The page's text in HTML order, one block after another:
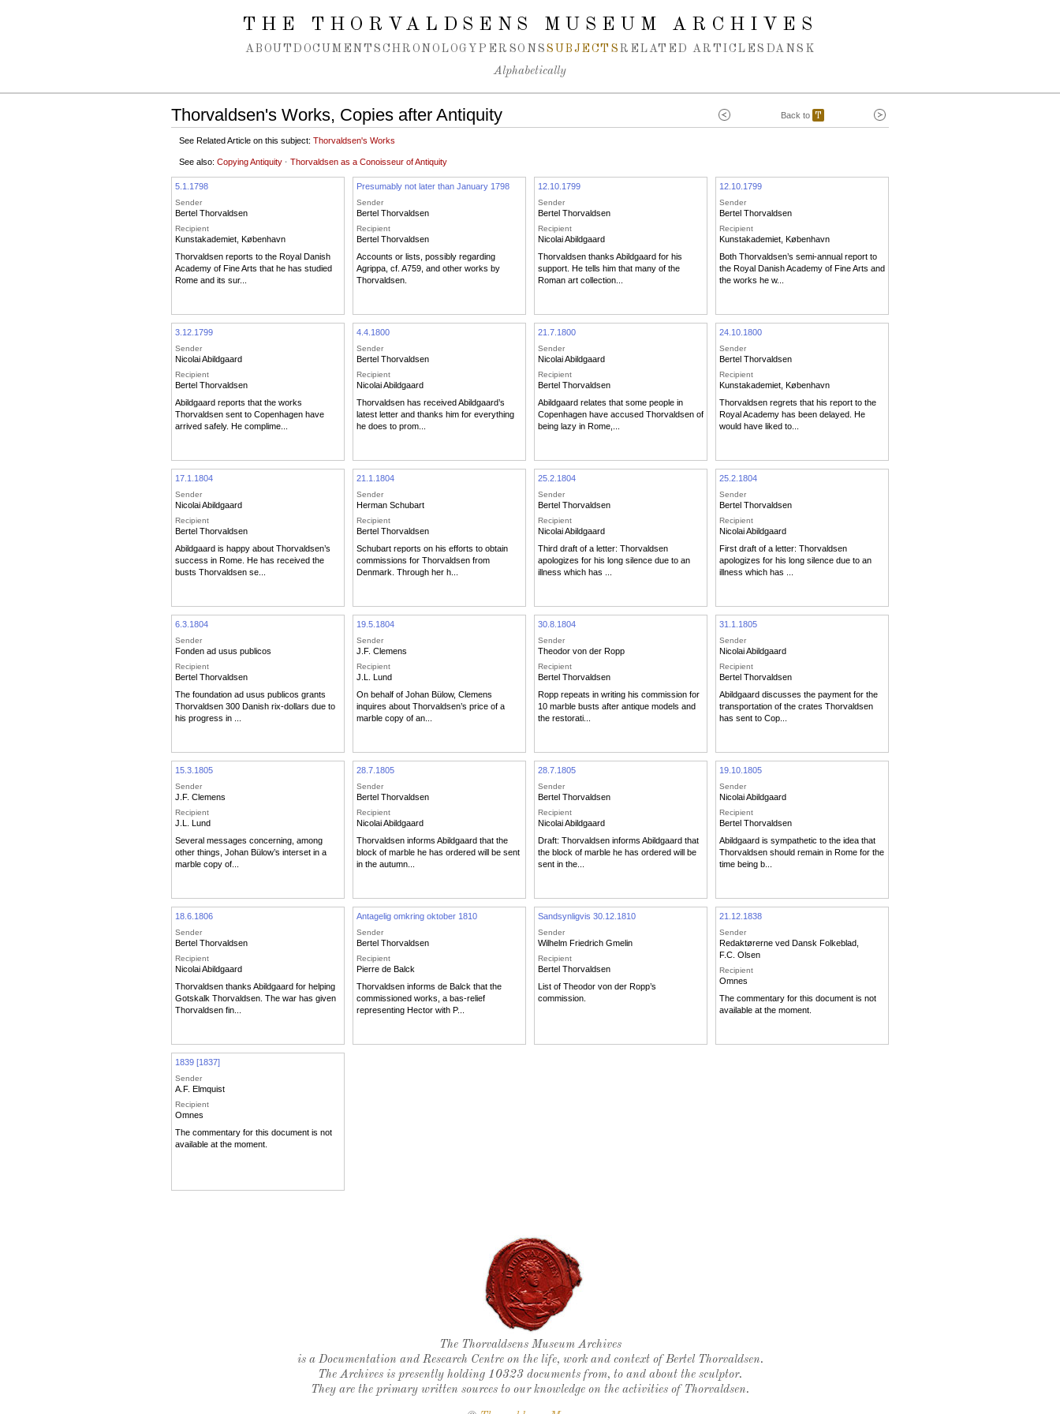
THE THORVALDSENS MUSEUM ARCHIVES
ABOUT DOCUMENTS CHRONOLOGY PERSONS SUBJECTS RELATED ARTICLES DANSK
Alphabetically
Back to T
Thorvaldsen's Works, Copies after Antiquity
See Related Article on this subject: Thorvaldsen's Works
See also: Copying Antiquity · Thorvaldsen as a Conoisseur of Antiquity
5.1.1798
Sender
Bertel Thorvaldsen
Recipient
Kunstakademiet, København
Thorvaldsen reports to the Royal Danish
Academy of Fine Arts that he has studied
Rome and its sur...
Presumably not later than January 1798
Sender
Bertel Thorvaldsen
Recipient
Bertel Thorvaldsen
Accounts or lists, possibly regarding
Agrippa, cf. A759, and other works by
Thorvaldsen.
12.10.1799
Sender
Bertel Thorvaldsen
Recipient
Nicolai Abildgaard
Thorvaldsen thanks Abildgaard for his
support. He tells him that many of the
Roman art collection...
12.10.1799
Sender
Bertel Thorvaldsen
Recipient
Kunstakademiet, København
Both Thorvaldsen’s semi-annual report to
the Royal Danish Academy of Fine Arts and
the works he w...
3.12.1799
Sender
Nicolai Abildgaard
Recipient
Bertel Thorvaldsen
Abildgaard reports that the works
Thorvaldsen sent to Copenhagen have
arrived safely. He complime...
4.4.1800
Sender
Bertel Thorvaldsen
Recipient
Nicolai Abildgaard
Thorvaldsen has received Abildgaard’s
latest letter and thanks him for everything
he does to prom...
21.7.1800
Sender
Nicolai Abildgaard
Recipient
Bertel Thorvaldsen
Abildgaard relates that some people in
Copenhagen have accused Thorvaldsen of
being lazy in Rome,...
24.10.1800
Sender
Bertel Thorvaldsen
Recipient
Kunstakademiet, København
Thorvaldsen regrets that his report to the
Royal Academy has been delayed. He
would have liked to...
17.1.1804
Sender
Nicolai Abildgaard
Recipient
Bertel Thorvaldsen
Abildgaard is happy about Thorvaldsen’s
success in Rome. He has received the
busts Thorvaldsen se...
21.1.1804
Sender
Herman Schubart
Recipient
Bertel Thorvaldsen
Schubart reports on his efforts to obtain
commissions for Thorvaldsen from
Denmark. Through her h...
25.2.1804
Sender
Bertel Thorvaldsen
Recipient
Nicolai Abildgaard
Third draft of a letter: Thorvaldsen
apologizes for his long silence due to an
illness which has ...
25.2.1804
Sender
Bertel Thorvaldsen
Recipient
Nicolai Abildgaard
First draft of a letter: Thorvaldsen
apologizes for his long silence due to an
illness which has ...
6.3.1804
Sender
Fonden ad usus publicos
Recipient
Bertel Thorvaldsen
The foundation ad usus publicos grants
Thorvaldsen 300 Danish rix-dollars due to
his progress in ...
19.5.1804
Sender
J.F. Clemens
Recipient
J.L. Lund
On behalf of Johan Bülow, Clemens
inquires about Thorvaldsen’s price of a
marble copy of an...
30.8.1804
Sender
Theodor von der Ropp
Recipient
Bertel Thorvaldsen
Ropp repeats in writing his commission for
10 marble busts after antique models and
the restorati...
31.1.1805
Sender
Nicolai Abildgaard
Recipient
Bertel Thorvaldsen
Abildgaard discusses the payment for the
transportation of the crates Thorvaldsen
has sent to Cop...
15.3.1805
Sender
J.F. Clemens
Recipient
J.L. Lund
Several messages concerning, among
other things, Johan Bülow’s interset in a
marble copy of...
28.7.1805
Sender
Bertel Thorvaldsen
Recipient
Nicolai Abildgaard
Thorvaldsen informs Abildgaard that the
block of marble he has ordered will be sent
in the autumn...
28.7.1805
Sender
Bertel Thorvaldsen
Recipient
Nicolai Abildgaard
Draft: Thorvaldsen informs Abildgaard that
the block of marble he has ordered will be
sent in the...
19.10.1805
Sender
Nicolai Abildgaard
Recipient
Bertel Thorvaldsen
Abildgaard is sympathetic to the idea that
Thorvaldsen should remain in Rome for the
time being b...
18.6.1806
Sender
Bertel Thorvaldsen
Recipient
Nicolai Abildgaard
Thorvaldsen thanks Abildgaard for helping
Gotskalk Thorvaldsen. The war has given
Thorvaldsen fin...
Antagelig omkring oktober 1810
Sender
Bertel Thorvaldsen
Recipient
Pierre de Balck
Thorvaldsen informs de Balck that the
commissioned works, a bas-relief
representing Hector with P...
Sandsynligvis 30.12.1810
Sender
Wilhelm Friedrich Gmelin
Recipient
Bertel Thorvaldsen
List of Theodor von der Ropp’s
commission.
21.12.1838
Sender
Redaktørerne ved Dansk Folkeblad
F.C. Olsen
Recipient
Omnes
The commentary for this document is not
available at the moment.
1839 [1837]
Sender
A.F. Elmquist
Recipient
Omnes
The commentary for this document is not
available at the moment.
Thorvaldsen's seal
The Thorvaldsens Museum Archives
is a Documentation and Research Centre on the life, work and context of Bertel Thorvaldsen.
The Archives is presently holding 10323 documents from, to and about the sculptor.
They are the primary written sources to our knowledge on the activities of Thorvaldsen.